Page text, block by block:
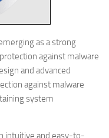
as a strong
against malware
and advanced
against malware
system
intuitive and easy-to-